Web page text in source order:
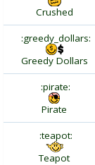
Crushed
:greedy_dollars:
Greedy Dollars
:pirate:
Pirate
:teapot:
Teapot